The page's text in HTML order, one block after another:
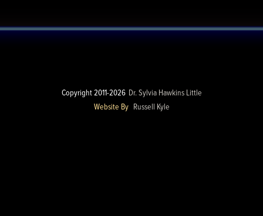
Copyright 2011-2026 Dr. Sylvia Hawkins Little
Website By Russell Kyle